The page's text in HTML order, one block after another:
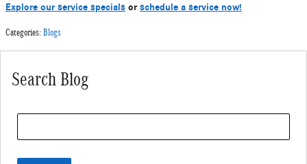
Explore our service specials or schedule a service now!
Categories: Blogs
Search Blog